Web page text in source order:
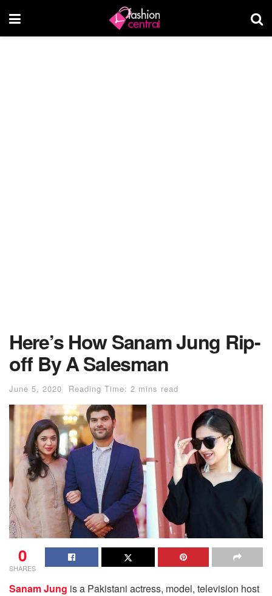
Here’s How Sanam Jung Rip-
off By A Salesman
June 5, 2020 Reading Time: 2 mins read
0
SHARES
Sanam Jung is a Pakistani actress, model, television host